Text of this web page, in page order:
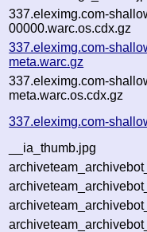
337.eleximg.com-
00000.warc.os.cdx.gz
337.eleximg.com-
meta.warc.gz
337.eleximg.com-
meta.warc.os.cdx.gz
337.eleximg.com-
__ia_thumb.jpg